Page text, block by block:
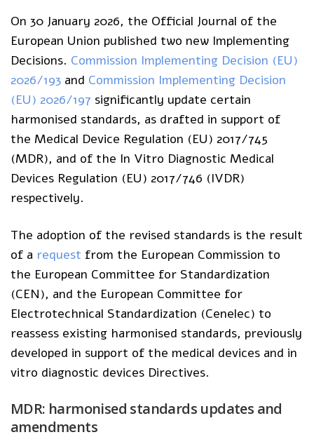
On 30 January 2026, the Official Journal of the
European Union published two new Implementing
Decisions. Commission Implementing Decision (EU)
2026/193 and Commission Implementing Decision
(EU) 2026/197 significantly update certain
harmonised standards, as drafted in support of
the Medical Device Regulation (EU) 2017/745
(MDR), and of the In Vitro Diagnostic Medical
Devices Regulation (EU) 2017/746 (IVDR)
respectively.
The adoption of the revised standards is the result
of a request from the European Commission to
the European Committee for Standardization
(CEN), and the European Committee for
Electrotechnical Standardization (Cenelec) to
reassess existing harmonised standards, previously
developed in support of the medical devices and in
vitro diagnostic devices Directives.
MDR: harmonised standards updates and
amendments